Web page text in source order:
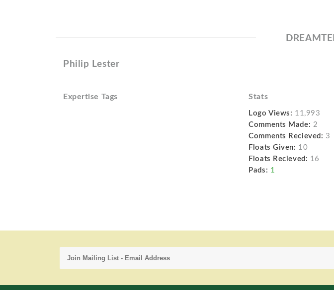
Philip Lester
Expertise Tags Stats
Logo Views: 11,993
Comments Made: 2
Comments Recieved: 3
Floats Given: 10
Floats Recieved: 16
Pads: 1